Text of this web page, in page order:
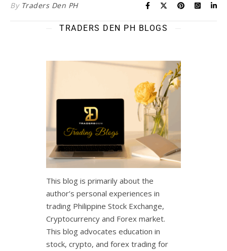
By Traders Den PH
TRADERS DEN PH BLOGS
This blog is primarily about the
author’s personal experiences in
trading Philippine Stock Exchange,
Cryptocurrency and Forex market.
This blog advocates education in
stock, crypto, and forex trading for